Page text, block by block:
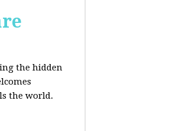
the hidden
the world.